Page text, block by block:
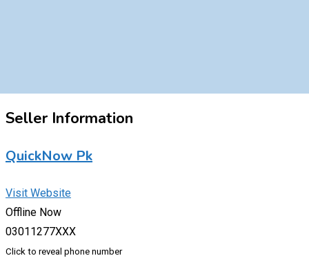
Seller Information
QuickNow Pk
Visit Website
Offline Now
03011277XXX
Click to reveal phone number